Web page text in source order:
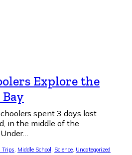
Explore the
spent 3 days last
in the middle of the
Trips, Middle School , Science, Uncategorized